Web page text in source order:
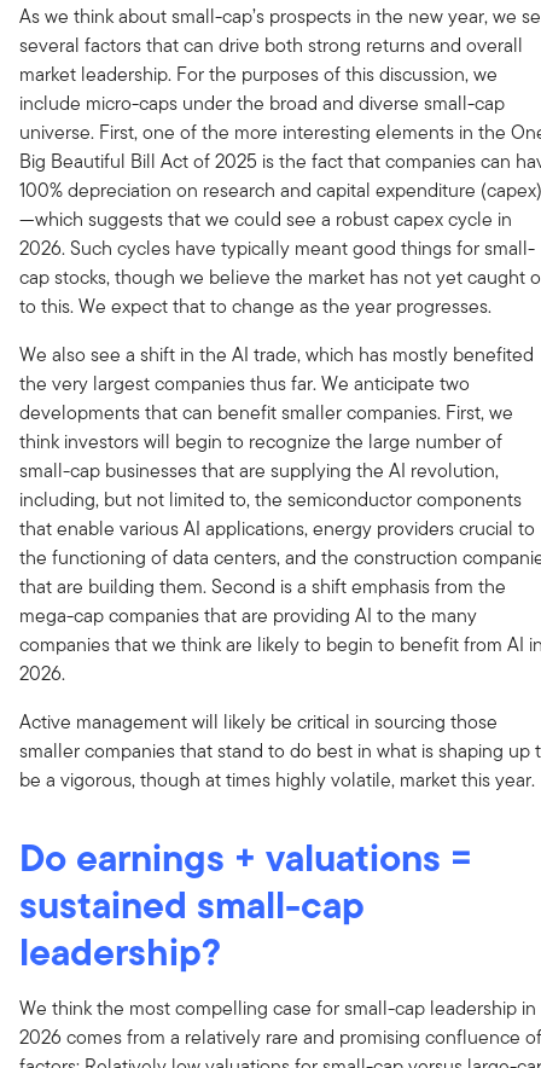
As we think about small-cap’s prospects in the new year, we
several factors that can drive both strong returns and overall
market leadership. For the purposes of this discussion, we
include micro-caps under the broad and diverse small-cap
universe. First, one of the more interesting elements in the
Big Beautiful Bill Act of 2025 is the fact that companies can
100% depreciation on research and capital expenditure (capex)
—which suggests that we could see a robust capex cycle in
2026. Such cycles have typically meant good things for small-
cap stocks, though we believe the market has not yet caught
to this. We expect that to change as the year progresses.
We also see a shift in the AI trade, which has mostly benefited
the very largest companies thus far. We anticipate two
developments that can benefit smaller companies. First, we
think investors will begin to recognize the large number of
small-cap businesses that are supplying the AI revolution,
including, but not limited to, the semiconductor components
that enable various AI applications, energy providers crucial to
the functioning of data centers, and the construction
that are building them. Second is a shift emphasis from the
mega-cap companies that are providing AI to the many
companies that we think are likely to begin to benefit from AI
2026.
Active management will likely be critical in sourcing those
smaller companies that stand to do best in what is shaping up
be a vigorous, though at times highly volatile, market this year.
Do earnings + valuations =
sustained small-cap
leadership?
We think the most compelling case for small-cap leadership in
2026 comes from a relatively rare and promising confluence of